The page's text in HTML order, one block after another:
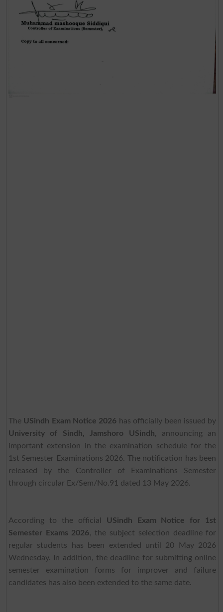
The USindh Exam Notice 2026 has officially been issued by
University of Sindh, Jamshoro USindh, announcing an
important extension in the examination schedule for the
1st Semester Examinations 2026. The notification has been
released by the Controller of Examinations Semester
through circular Ex/Sem/No.91 dated 13 May 2026.
According to the official USindh Exam Notice for 1st
Semester Exams 2026, the subject selection deadline for
regular students has been extended until 20 May 2026
Wednesday. In addition, the deadline for submitting online
semester examination forms for improver and failure
candidates has also been extended to the same date.